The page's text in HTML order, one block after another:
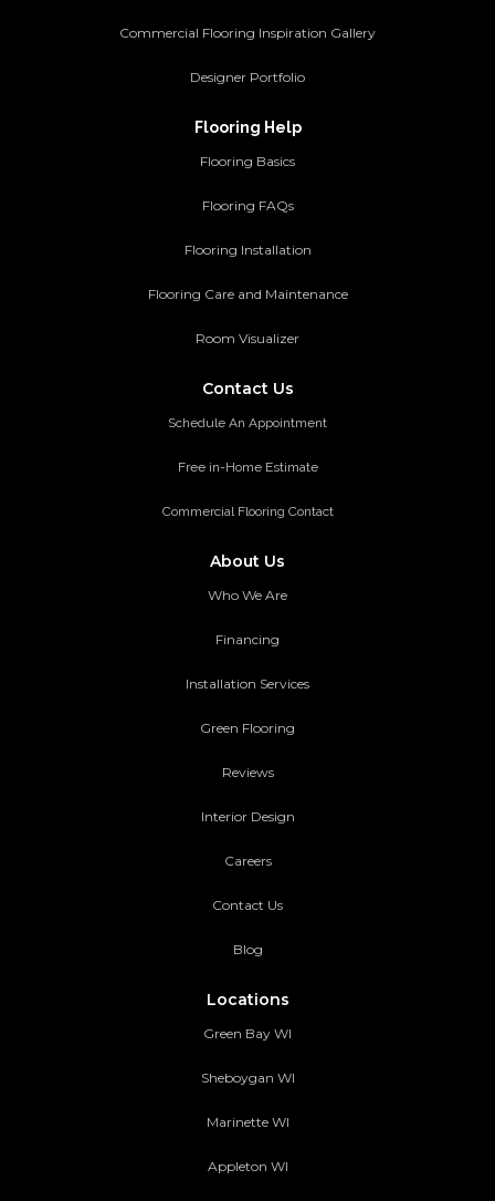
Commercial Flooring Inspiration Gallery
Designer Portfolio
Flooring Help
Flooring Basics
Flooring FAQs
Flooring Installation
Flooring Care and Maintenance
Room Visualizer
Contact Us
Schedule An Appointment
Free in-Home Estimate
Commercial Flooring Contact
About Us
Who We Are
Financing
Installation Services
Green Flooring
Reviews
Interior Design
Careers
Contact Us
Blog
Locations
Green Bay WI
Sheboygan WI
Marinette WI
Appleton WI